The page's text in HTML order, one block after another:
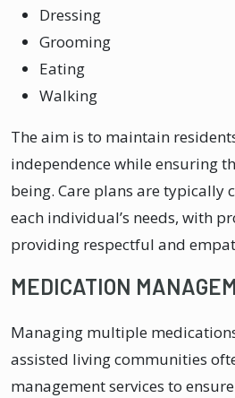
Dressing
Grooming
Eating
Walking
The aim is to maintain
independence while ensuring
being. Care plans are typically
each individual’s needs, with
providing respectful and
MEDICATION
Managing multiple
assisted living communities
management services to